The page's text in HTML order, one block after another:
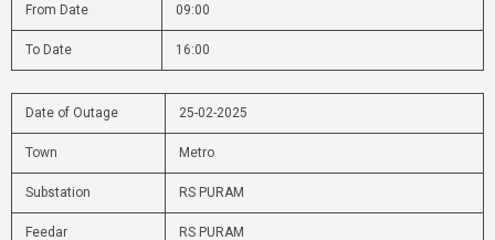
From Date 09:00
To Date 16:00
Date of Outage 25-02-2025
Town Metro
Substation RS PURAM
Feedar RS PURAM